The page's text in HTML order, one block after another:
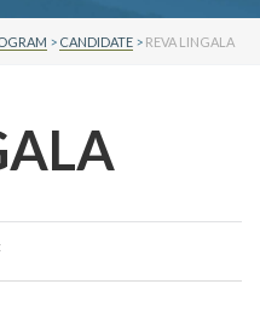
> CANDIDATE> REVA LINGALA